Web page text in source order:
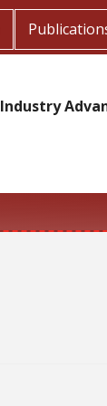
Industry